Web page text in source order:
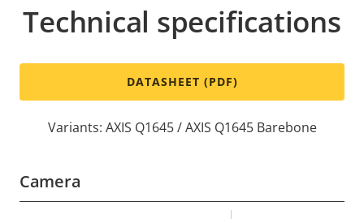
Technical specifications
DATASHEET (PDF)
Variants: AXIS Q1645 / AXIS Q1645 Barebone
Camera